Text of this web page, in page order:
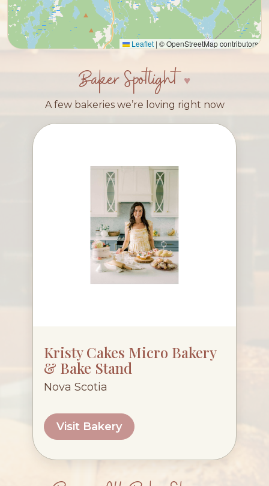
Leaflet | © OpenStreetMap contributors
Baker Spotlight
A few bakeries we’re loving right now
Kristy Cakes Micro Bakery
& Bake Stand
Nova Scotia
Visit Bakery